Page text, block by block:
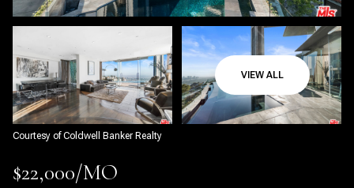
VIEW ALL
Courtesy of Coldwell Banker Realty
$22,000/MO
Friday
Aug
Saturday